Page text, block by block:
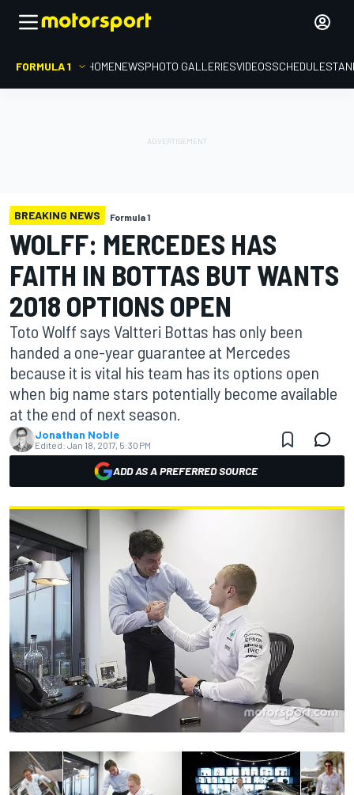
FORMULA 1 HOMENEWSPHOTO GALLERIESVIDEOSSCHEDULE
BREAKING NEWS Formula 1
WOLFF: MERCEDES HAS
FAITH IN BOTTAS BUT WANTS
2018 OPTIONS OPEN
Toto Wolff says Valtteri Bottas has only been
handed a one-year guarantee at Mercedes
because it is vital his team has its options open
when big name stars potentially become available
at the end of next season.
Jonathan Noble
Edited: Jan 18, 2017, 5:30 PM
ADD AS A PREFERRED SOURCE